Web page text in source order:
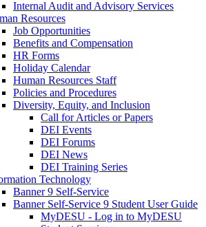
Internal Audit and Advisory Services
Resources
Job Opportunities
Benefits and Compensation
HR Forms
Holiday Calendar
Human Resources Staff
Policies and Procedures
Diversity, Equity, and Inclusion
Call for Articles or Papers
DEI Events
DEI Forums
DEI News
DEI Training Series
Technology
Banner 9 Self-Service
Banner Self-Service 9 Student User Guide
MyDESU - Log in to MyDESU